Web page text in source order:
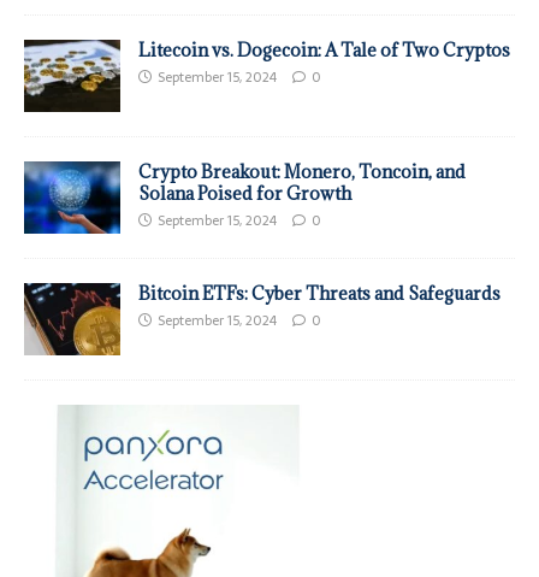
Litecoin vs. Dogecoin: A Tale of Two Cryptos
September 15, 2024 0
Crypto Breakout: Monero, Toncoin, and
Solana Poised for Growth
September 15, 2024 0
Bitcoin ETFs: Cyber Threats and Safeguards
September 15, 2024 0